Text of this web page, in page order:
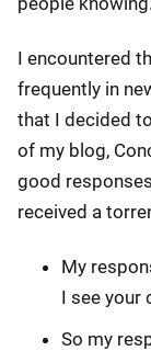
I encountered
frequently in
that I decided
of my blog,
good
received a
My
I see your
So my